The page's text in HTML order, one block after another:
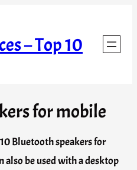
– Top 10
for mobile
Bluetooth speakers for
also be used with a desktop